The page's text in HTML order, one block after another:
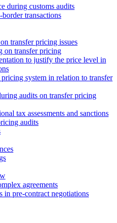
during customs audits
transactions
transfer pricing issues
on transfer pricing
to justify the price level in
system in relation to transfer
audits on transfer pricing
tax assessments and sanctions
audits
agreements
in pre-contract negotiations